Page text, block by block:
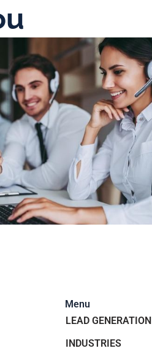
Menu
LEAD GENERATION
INDUSTRIES